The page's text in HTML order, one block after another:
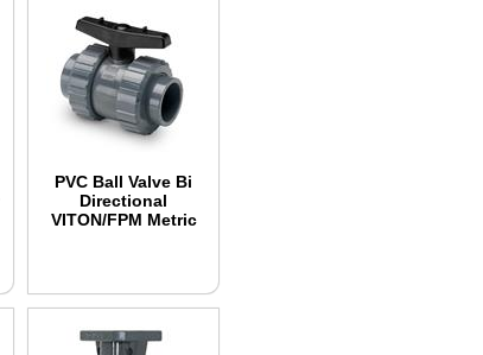
PVC Ball Valve Bi
Directional
VITON/FPM Metric